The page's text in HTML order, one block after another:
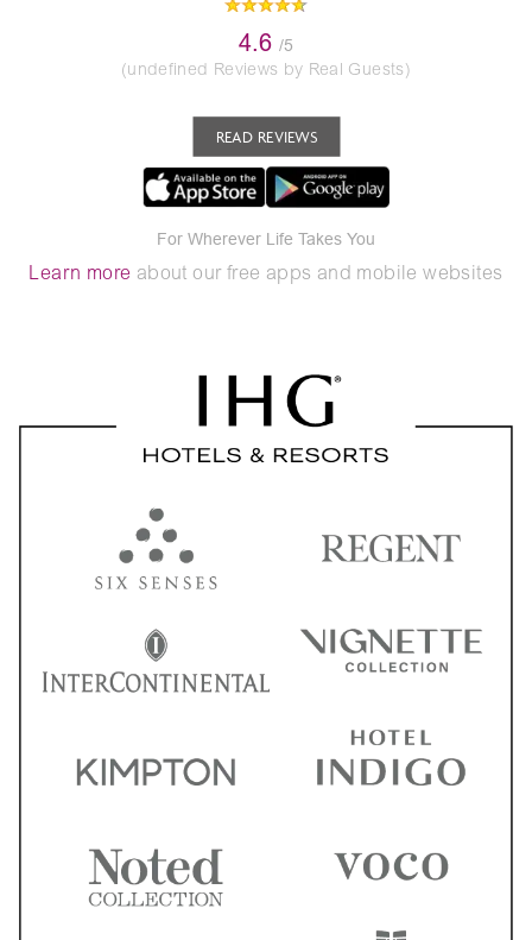
4.6 /5
(undefined Reviews by Real Guests)
READ REVIEWS
For Wherever Life Takes You
Learn more about our free apps and mobile websites